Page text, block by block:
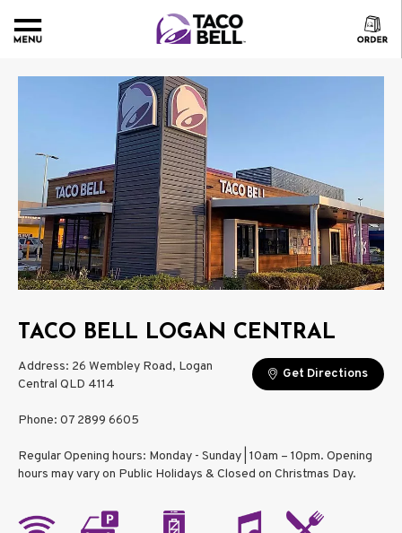
TACO BELL LOGAN CENTRAL
Address: 26 Wembley Road, Logan
Central QLD 4114
Get Directions
Phone: 07 2899 6605
Regular Opening hours: Monday - Sunday | 10am – 10pm. Opening
hours may vary on Public Holidays & Closed on Christmas Day.